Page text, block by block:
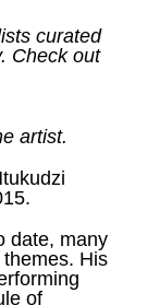
curated
Check out
artist.
.
date, many
His
of